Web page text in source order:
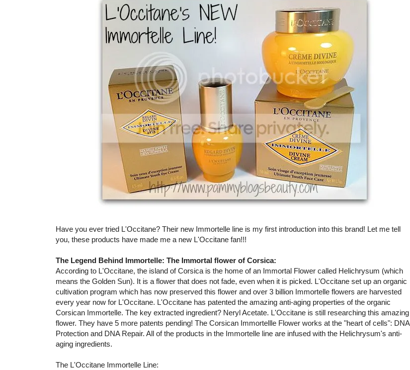
Have you ever tried L'Occitane? Their new Immortelle line is my first introduction into this brand! Let me tell
you, these products have made me a new L'Occitane fan!!!
The Legend Behind Immortelle: The Immortal flower of Corsica:
According to L'Occitane, the island of Corsica is the home of an Immortal Flower called Helichrysum (which
means the Golden Sun). It is a flower that does not fade, even when it is picked. L'Occitane set up an organic
cultivation program which has now preserved this flower and over 3 billion Immortelle flowers are harvested
every year now for L'Occitane. L'Occitane has patented the amazing anti-aging properties of the organic
Corsican Immortelle. The key extracted ingredient? Neryl Acetate. L'Occitane is still researching this amazing
flower. They have 5 more patents pending! The Corsican Immortellle Flower works at the "heart of cells": DNA
Protection and DNA Repair. All of the products in the Immortelle line are infused with the Helichrysum's anti-
aging ingredients.
The L'Occitane Immortelle Line: